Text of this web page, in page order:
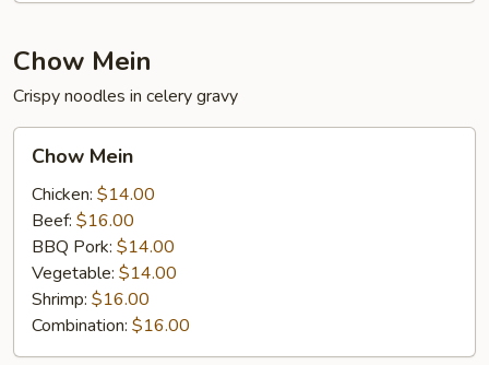
Chow Mein
Crispy noodles in celery gravy
Mein
Chow Mein
Chicken: $14.00
Beef: $16.00
BBQ Pork: $14.00
Vegetable: $14.00
Shrimp: $16.00
Combination: $16.00